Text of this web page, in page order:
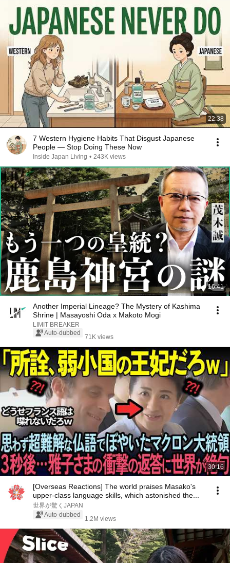
22:38
7 Western Hygiene Habits That Disgust Japanese
People — Stop Doing These Now
Inside Japan Living • 243K views
16:41
Another Imperial Lineage? The Mystery of Kashima
Shrine | Masayoshi Oda x Makoto Mogi
LIMIT BREAKER
Auto-dubbed
71K views
30:16
[Overseas Reactions] The world praises Masako's
upper-class language skills, which astonished the...
世界が驚くJAPAN
Auto-dubbed
1.2M views